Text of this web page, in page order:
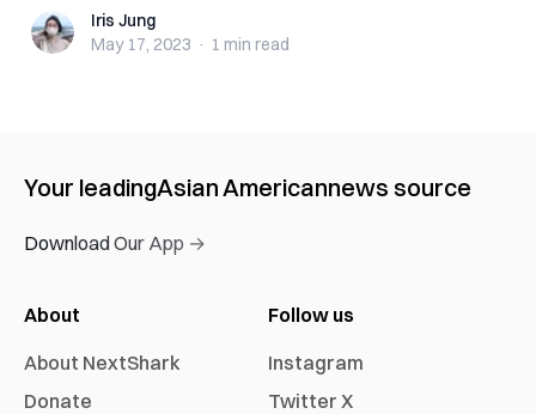
Iris JungIris Jung
May 17, 2023 · 1 min read
Your leadingAsian Americannews source
Download Our App →
About
About NextShark
Donate
Follow us
Instagram
Twitter X